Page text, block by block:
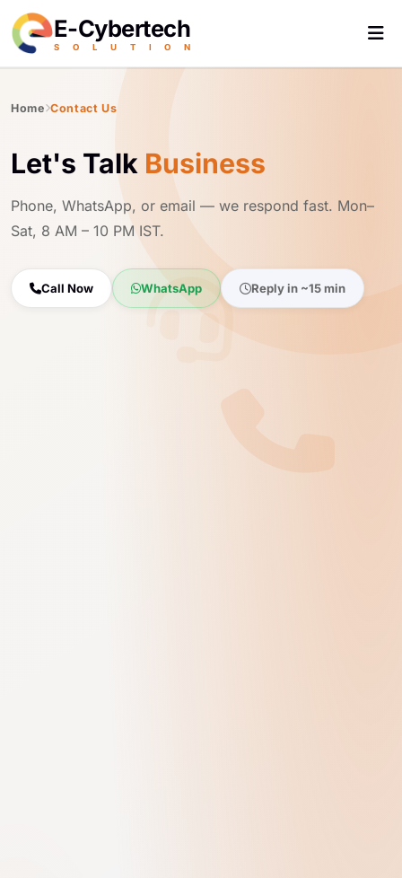
E-Cybertech
S O L U T I O N
Home Contact Us
Let's Talk Business
Phone, WhatsApp, or email — we respond fast. Mon–
Sat, 8 AM – 10 PM IST.
Call Now WhatsApp Reply in ~15 min